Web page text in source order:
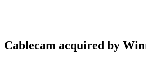
Cablecam acquired by